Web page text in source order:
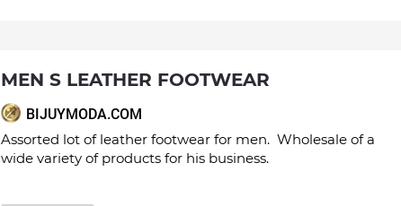
MEN S LEATHER FOOTWEAR
BIJUYMODA.COM
Assorted lot of leather footwear for men. Wholesale of a
wide variety of products for his business.